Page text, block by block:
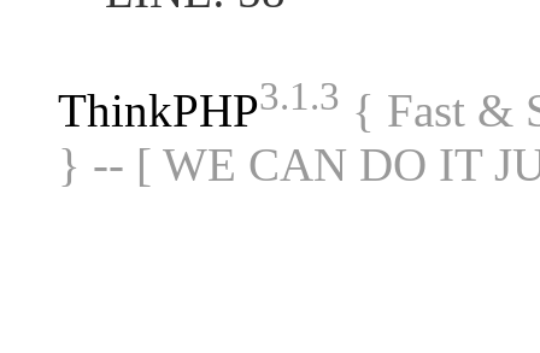
ThinkPHP3.1.3 { Fast &
} -- [ WE CAN DO IT